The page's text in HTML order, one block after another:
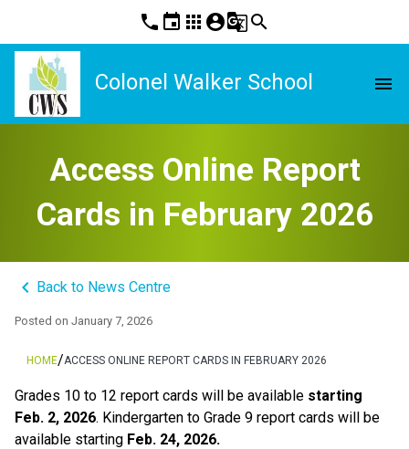
phone event apps account_circleg_translatesearch
Colonel Walker School menu
Access Online Report
Cards in February 2026
keyboard_arrow_left Back to News Centre
Posted on January 7, 2026
HOME/ACCESS ONLINE REPORT CARDS IN FEBRUARY 2026
Grades 10 to 12 report cards will be available starting
Feb. 2, 2026. Kindergarten to Grade 9 report cards will be
available starting Feb. 24, 2026.